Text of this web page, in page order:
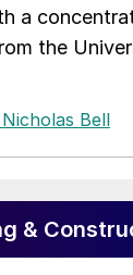
a
the
Bell
&